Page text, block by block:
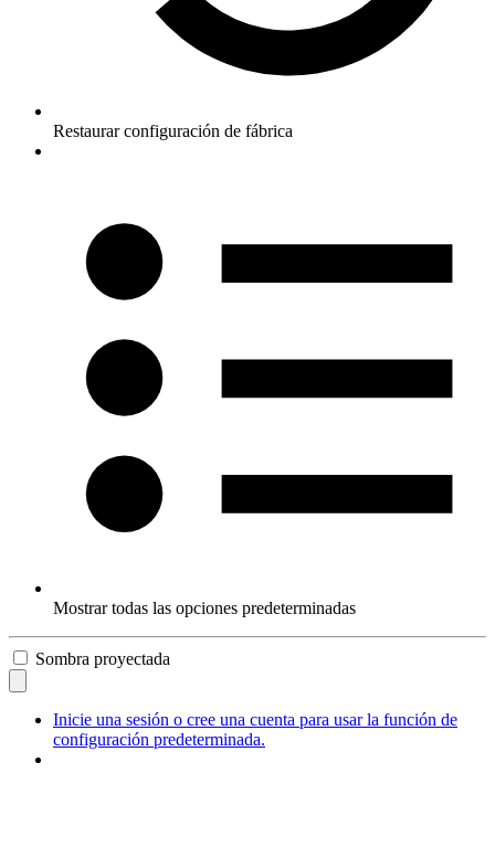
Restaurar configuración de fábrica
Mostrar todas las opciones predeterminadas
Sombra proyectada
Inicie una sesión o cree una cuenta para usar la función de
configuración predeterminada.